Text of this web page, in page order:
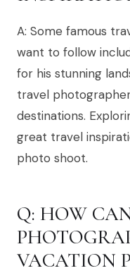
A: Some famous
want to follow
for his stunning
travel
destinations.
great travel
photo shoot.
Q: HOW
VACATION